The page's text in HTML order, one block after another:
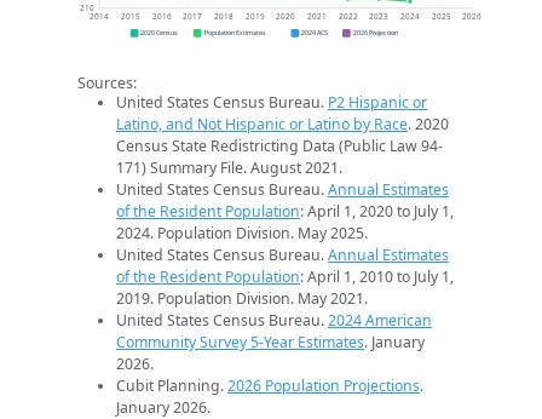
210
2014 2015 2016 2017 2018 2019 2020 2021 2022 2023 2024 2025 2026
2020 Census Population Estimates 2024 ACS 2026 Projection
Sources:
United States Census Bureau. P2 Hispanic or
Latino, and Not Hispanic or Latino by Race. 2020
Census State Redistricting Data (Public Law 94-
171) Summary File. August 2021.
United States Census Bureau.Annual Estimates
of the Resident Population: April 1, 2020 to July 1,
2024. Population Division. May 2025.
United States Census Bureau.Annual Estimates
of the Resident Population: April 1, 2010 to July 1,
2019. Population Division. May 2021.
United States Census Bureau.2024 American
Community Survey 5-Year Estimates. January
2026.
Cubit Planning.2026 Population Projections.
January 2026.